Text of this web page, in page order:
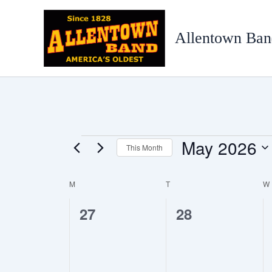
Allentown
Events This Month May 2026
Calendar
Events
M T W
0
27
0
28